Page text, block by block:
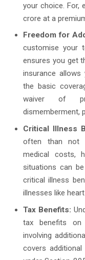
your choice. For,
crore at a
Freedom for
customise your
ensures you get
insurance
the basic
waiver of
dismemberment,
Critical Illness
often than not
medical costs,
situations can
critical illness
illnesses like
Tax Benefits:
tax benefits on
involving
covers